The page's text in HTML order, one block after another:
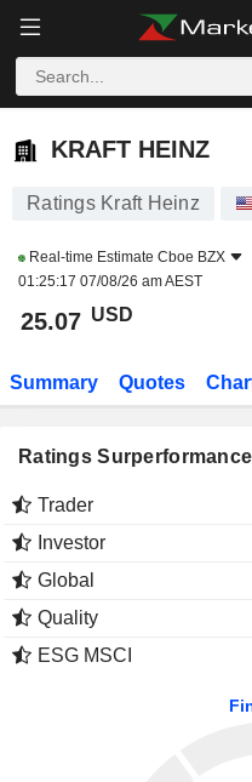
KRAFT HEINZ
KRAFT HEINZ
Ratings Kraft Heinz
Real-time Estimate Cboe BZX
01:25:17 07/08/26 am AEST
25.07 USD
Summary Quotes
Ratings Surperformance
Trader
Investor
Global
Quality
ESG MSCI